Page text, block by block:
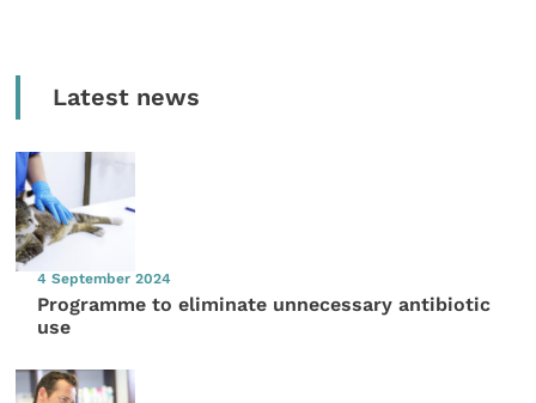
Latest news
4 September 2024
Programme to eliminate unnecessary antibiotic
use